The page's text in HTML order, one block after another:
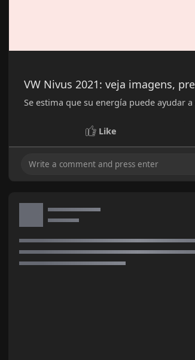
VW Nivus 2021: veja imagens,
Se estima que su energía puede ayudar
Like